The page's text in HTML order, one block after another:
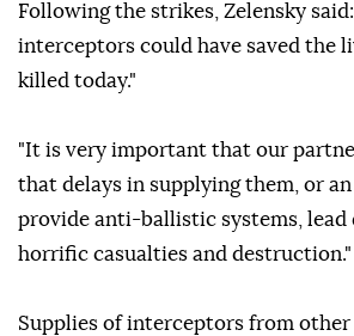
Following the strikes, Zelensky
interceptors could have saved the
killed today."
"It is very important that our
that delays in supplying them, or
provide anti-ballistic systems, lead
horrific casualties and destruction."
Supplies of interceptors from